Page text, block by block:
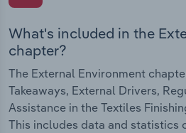
What's included in the
chapter?
The External Environment
Takeaways, External Drivers,
Assistance in the Textiles
This includes data and statistics